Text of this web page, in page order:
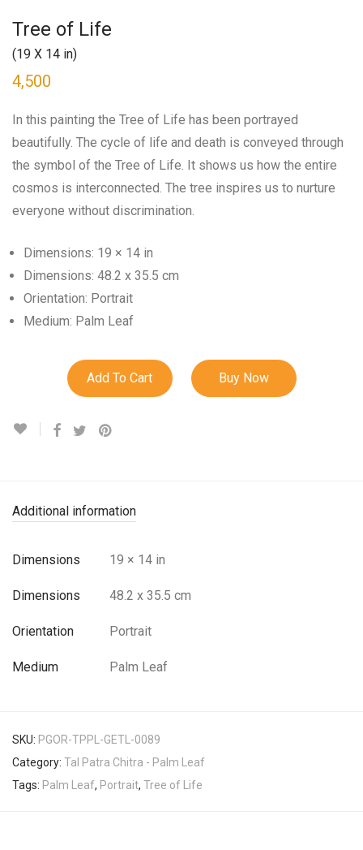
Tree of Life
(19 X 14 in)
4,500
In this painting the Tree of Life has been portrayed
beautifully. The cycle of life and death is conveyed through
the symbol of the Tree of Life. It shows us how the entire
cosmos is interconnected. The tree inspires us to nurture
everyone without discrimination.
Dimensions: 19 × 14 in
Dimensions: 48.2 x 35.5 cm
Orientation: Portrait
Medium: Palm Leaf
Add To Cart Buy Now
Additional information
Dimensions 19 × 14 in
Dimensions 48.2 x 35.5 cm
Orientation Portrait
Medium Palm Leaf
SKU: PGOR-TPPL-GETL-0089
Category: Tal Patra Chitra - Palm Leaf
Tags: Palm Leaf, Portrait, Tree of Life